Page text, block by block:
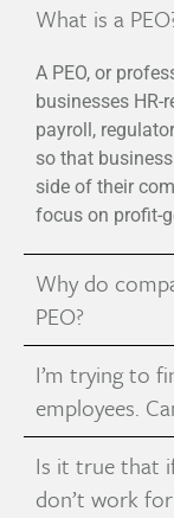
What is a
A PEO, or
businesses HR-
payroll,
so that
side of their
focus on profit-
Why do
PEO?
I’m trying to
employees.
Is it true that
don’t work